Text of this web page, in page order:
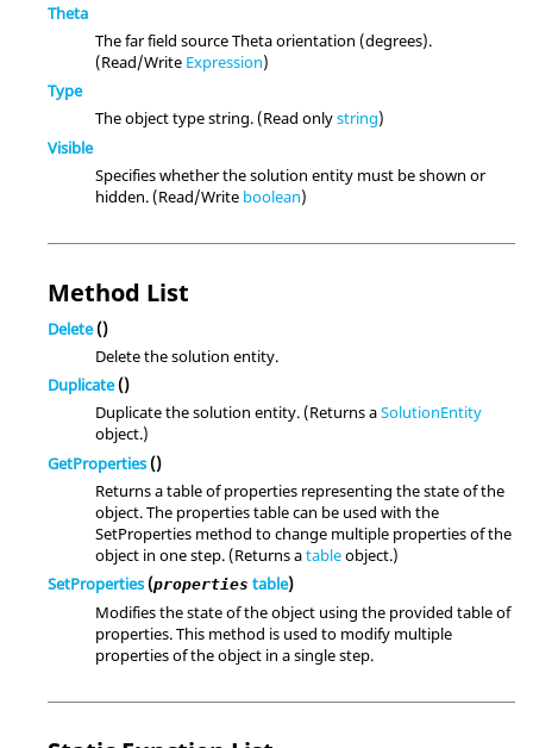
Theta
The far field source Theta orientation (degrees).
(Read/Write Expression)
Type
The object type string. (Read onlystring)
Visible
Specifies whether the solution entity must be shown or
hidden. (Read/Write boolean)
Method List
Delete()
Delete the solution entity.
Duplicate()
Duplicate the solution entity. (Returns aSolutionEntity
object.)
GetProperties()
Returns a table of properties representing the state of the
object. The properties table can be used with the
SetProperties method to change multiple properties of the
object in one step. (Returns atableobject.)
SetProperties(properties table)
Modifies the state of the object using the provided table of
properties. This method is used to modify multiple
properties of the object in a single step.